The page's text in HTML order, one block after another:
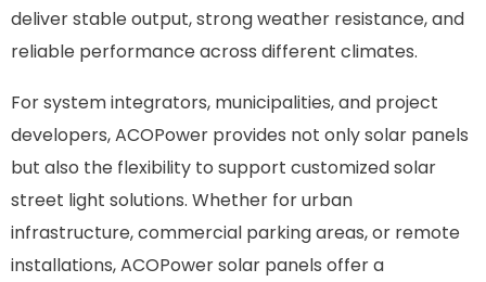
deliver stable output, strong weather resistance, and
reliable performance across different climates.
For system integrators, municipalities, and project
developers, ACOPower provides not only solar panels
but also the flexibility to support customized solar
street light solutions. Whether for urban
infrastructure, commercial parking areas, or remote
installations, ACOPower solar panels offer a